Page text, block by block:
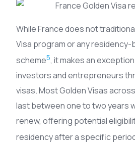
While France does not
Visa program or any
scheme5, it makes an
investors and entrepreneurs
visas. Most Golden Visas
last between one to two years
renew, offering potential
residency after a specific